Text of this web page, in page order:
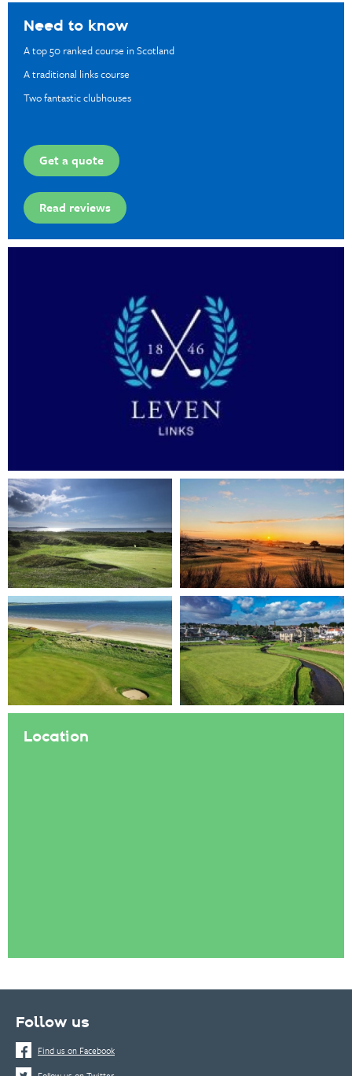
Need to know
A top 50 ranked course in Scotland
A traditional links course
Two fantastic clubhouses
Get a quote
Read reviews
Location
Follow us
Find us on Facebook